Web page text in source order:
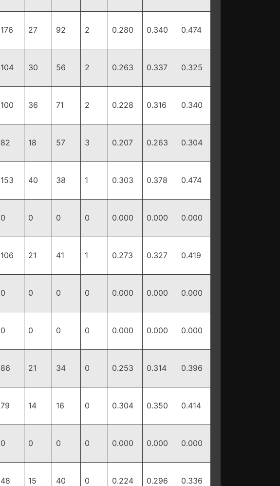
176 27 92 2 0.280 0.340 0.474
104 30 56 2 0.263 0.337 0.325
100 36 71 2 0.228 0.316 0.340
82 18 57 3 0.207 0.263 0.304
153 40 38 1 0.303 0.378 0.474
0 0 0 0 0.000 0.000 0.000
106 21 41 1 0.273 0.327 0.419
0 0 0 0 0.000 0.000 0.000
0 0 0 0 0.000 0.000 0.000
86 21 34 0 0.253 0.314 0.396
79 14 16 0 0.304 0.350 0.414
0 0 0 0 0.000 0.000 0.000
48 15 40 0 0.224 0.296 0.336